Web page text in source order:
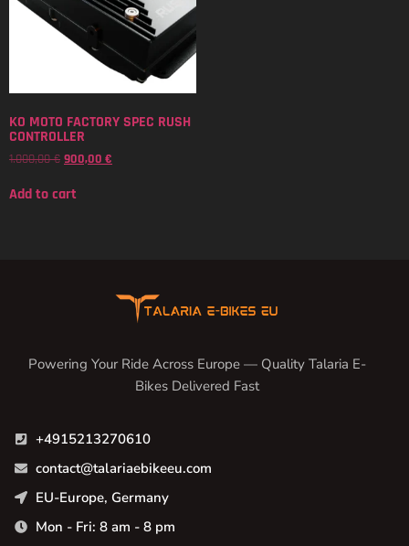
KO MOTO FACTORY SPEC RUSH
CONTROLLER
1.000,00€ 900,00 €
Add to cart
Powering Your Ride Across Europe — Quality Talaria E-
Bikes Delivered Fast
+4915213270610
contact@talariaebikeeu.com
EU-Europe, Germany
Mon - Fri: 8 am - 8 pm